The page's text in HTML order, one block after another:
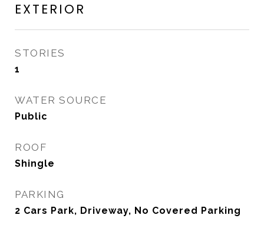
EXTERIOR
STORIES
1
WATER SOURCE
Public
ROOF
Shingle
PARKING
2 Cars Park, Driveway, No Covered Parking